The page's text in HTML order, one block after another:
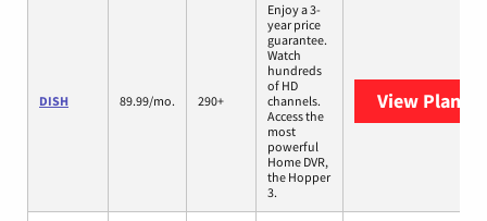
DISH 89.99/mo. 290+
Enjoy a 3-
year price
guarantee.
Watch
hundreds
of HD
channels.
Access the
most
powerful
Home DVR,
the Hopper
3.
View Plans